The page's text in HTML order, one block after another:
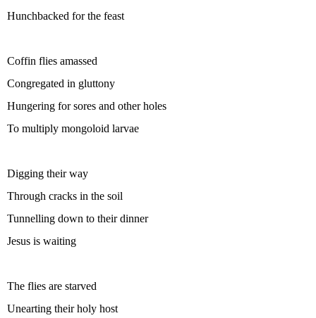
Hunchbacked for the feast
Coffin flies amassed
Congregated in gluttony
Hungering for sores and other holes
To multiply mongoloid larvae
Digging their way
Through cracks in the soil
Tunnelling down to their dinner
Jesus is waiting
The flies are starved
Unearting their holy host